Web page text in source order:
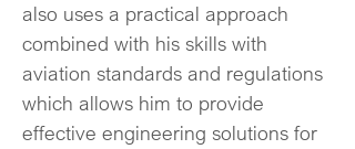
also uses a practical approach
combined with his skills with
aviation standards and regulations
which allows him to provide
effective engineering solutions for